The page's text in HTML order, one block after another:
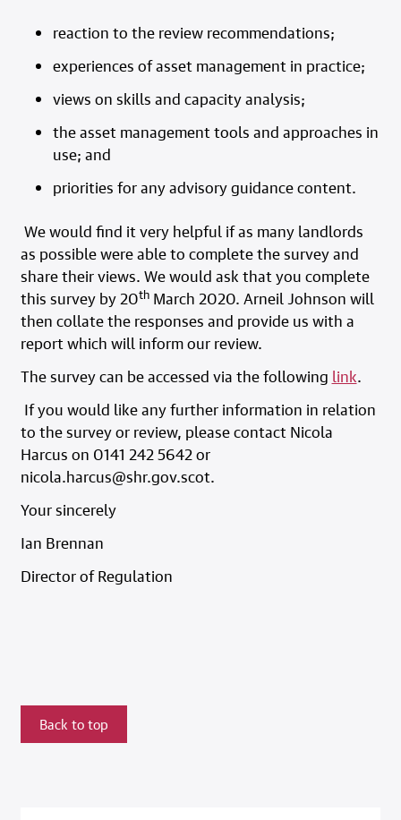
reaction to the review recommendations;
experiences of asset management in practice;
views on skills and capacity analysis;
the asset management tools and approaches in
use; and
priorities for any advisory guidance content.
We would find it very helpful if as many landlords
as possible were able to complete the survey and
share their views. We would ask that you complete
this survey by 20thMarch 2020. Arneil Johnson will
then collate the responses and provide us with a
report which will inform our review.
The survey can be accessed via the following link.
If you would like any further information in relation
to the survey or review, please contact Nicola
Harcus on 0141 242 5642 or
nicola.harcus@shr.gov.scot.
Your sincerely
Ian Brennan
Director of Regulation
Back to top